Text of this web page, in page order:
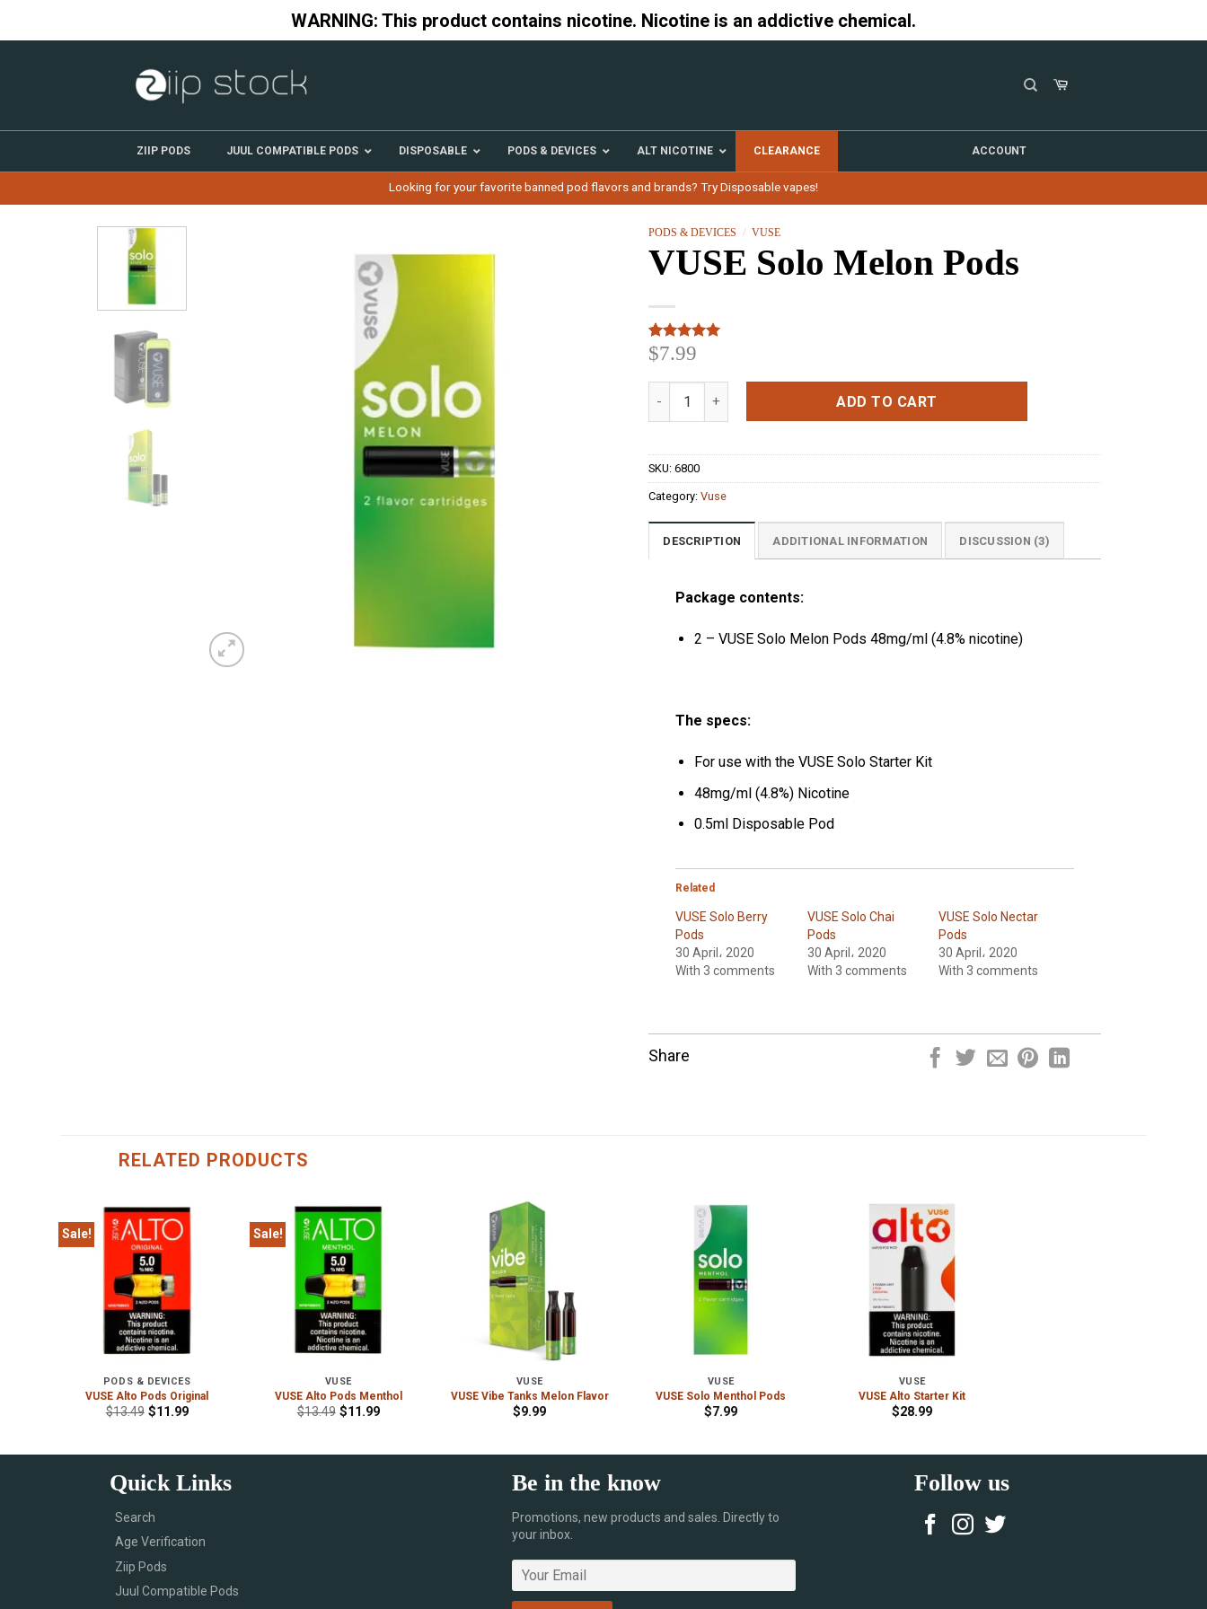
WARNING: This product contains nicotine. Nicotine is an addictive chemical.
Looking for your favorite banned pod flavors and brands? Try Disposable vapes!
ZIIP PODS JUUL COMPATIBLE PODS DISPOSABLE PODS & DEVICES ALT NICOTINE CLEARANCE ACCOUNT
PODS & DEVICES / VUSE
VUSE Solo Melon Pods
Rated5.00
out of 5
based on
3
customer
$7.99
ADD TO CART
SKU:6800
Category:Vuse
DESCRIPTION ADDITIONAL INFORMATION DISCUSSION (3)
Package contents:
2 – VUSE Solo Melon Pods 48mg/ml (4.8% nicotine)
The specs:
For use with the VUSE Solo Starter Kit
48mg/ml (4.8%) Nicotine
0.5ml Disposable Pod
Related
VUSE Solo Berry
Pods
30 April، 2020
With 3 comments
VUSE Solo Chai
Pods
30 April، 2020
With 3 comments
VUSE Solo Nectar
Pods
30 April، 2020
With 3 comments
Share
RELATED PRODUCTS
Sale!
PODS & DEVICES
VUSE Alto Pods Original
$13.49 $11.99
Sale!
VUSE
VUSE Alto Pods Menthol
$13.49 $11.99
VUSE
VUSE Vibe Tanks Melon Flavor
$9.99
VUSE
VUSE Solo Menthol Pods
$7.99
VUSE
VUSE Alto Starter Kit
$28.99
Quick Links
Search
Age Verification
Ziip Pods
Juul Compatible Pods
Be in the know
Promotions, new products and sales. Directly to
your inbox.
Follow us